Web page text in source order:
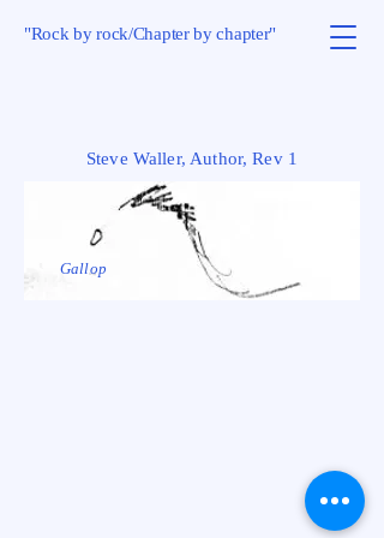
"Rock by rock/Chapter by chapter"
Steve Waller, Author, Rev 1
Gallop